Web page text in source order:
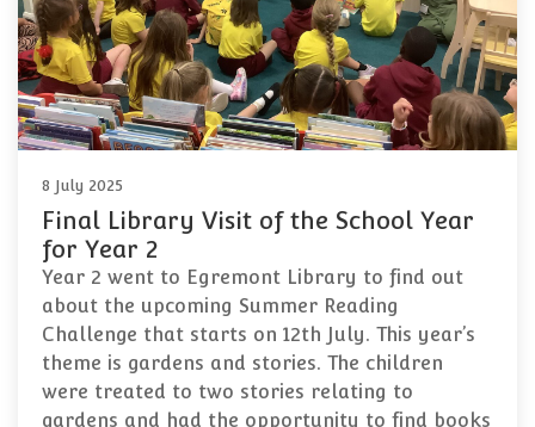
8 July 2025
Final Library Visit of the School Year
for Year 2
Year 2 went to Egremont Library to find out
about the upcoming Summer Reading
Challenge that starts on 12th July. This year’s
theme is gardens and stories. The children
were treated to two stories relating to
gardens and had the opportunity to find books